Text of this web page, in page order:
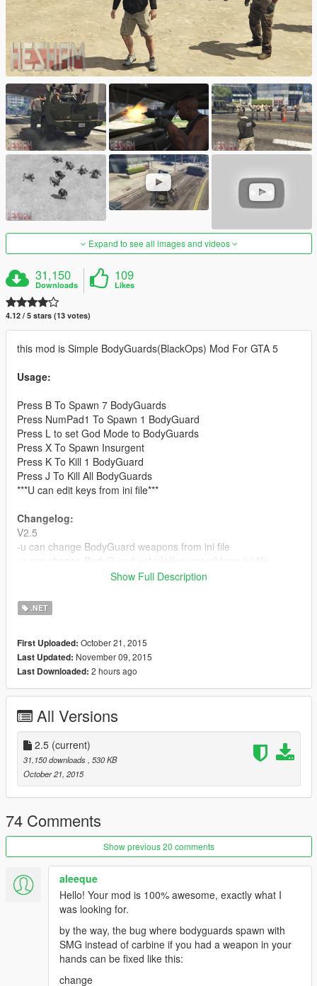
Expand to see all images and videos
31,150
Downloads
109
Likes
4.12 / 5 stars (13 votes)
this mod is Simple BodyGuards(BlackOps) Mod For GTA 5
Usage:
Press B To Spawn 7 BodyGuards
Press NumPad1 To Spawn 1 BodyGuard
Press L to set God Mode to BodyGuards
Press X To Spawn Insurgent
Press K To Kill 1 BodyGuard
Press J To Kill All BodyGuards
***U can edit keys from ini file***
Changelog:
V2.5
-u can change BodyGuard weapons from ini file
-[Fixed] God Mode in vehicle
V2.0
-[Fixed]BodyGuard will never leave you
-U can set God mode for bodygurads(press L)
//u can edit key from ini file
-U can kill all bodyguards in one time (press J)
//u can edit key from ini file
v1.5
-Add ini File ( Now U Can Edit Keys For Mod )
-Remove Body After BodyGuards Dead
Notice :
Maximum BodyGuards U Can Spawn 7
BodyGuards Can Be Switch Weapon In Vehicle
BodyGuards Will Delete Automatically When You Die
Installation :
copy
( FastBodyGuardMod.dll && FastBodyGuardMod.ini )
to scripts Folder
Show Full Description
.NET
First Uploaded: October 21, 2015
Last Updated: November 09, 2015
Last Downloaded: 2 hours ago
All Versions
2.5 (current)
31,150 downloads , 530 KB
October 21, 2015
74 Comments
Show previous 20 comments
aleeque
Hello! Your mod is 100% awesome, exactly what I
was looking for.
by the way, the bug where bodyguards spawn with
SMG instead of carbine if you had a weapon in your
hands can be fixed like this:
change